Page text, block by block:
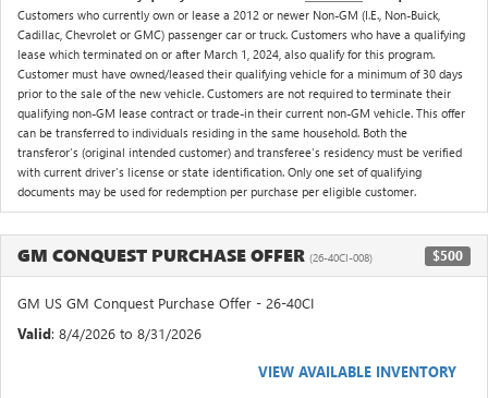
Customers who currently own or lease a 2012 or newer Non-GM (I.E., Non-Buick,
Cadillac, Chevrolet or GMC) passenger car or truck. Customers who have a qualifying
lease which terminated on or after March 1, 2024, also qualify for this program.
Customer must have owned/leased their qualifying vehicle for a minimum of 30 days
prior to the sale of the new vehicle. Customers are not required to terminate their
qualifying non-GM lease contract or trade-in their current non-GM vehicle. This offer
can be transferred to individuals residing in the same household. Both the
transferor's (original intended customer) and transferee's residency must be verified
with current driver's license or state identification. Only one set of qualifying
documents may be used for redemption per purchase per eligible customer.
GM CONQUEST PURCHASE OFFER (26-40CI-008) $500
GM US GM Conquest Purchase Offer - 26-40CI
Valid: 8/4/2026 to 8/31/2026
VIEW AVAILABLE INVENTORY